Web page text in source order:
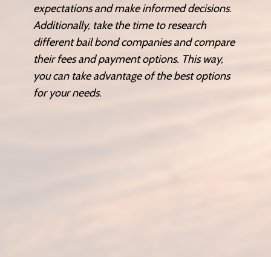
expectations and make informed decisions.
Additionally, take the time to research
different bail bond companies and compare
their fees and payment options. This way,
you can take advantage of the best options
for your needs.